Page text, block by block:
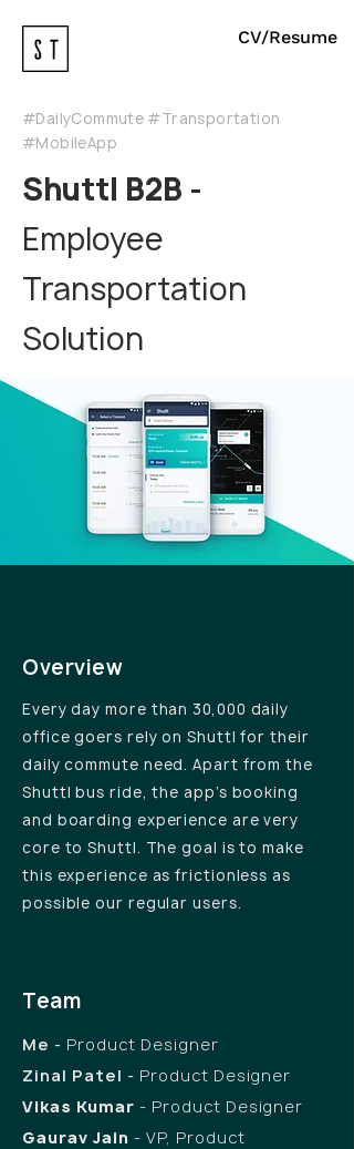
CV/Resume
#DailyCommute #Transportation
#MobileApp
Shuttl B2B -
Employee
Transportation
Solution
Overview
Every day more than 30,000 daily
office goers rely on Shuttl for their
daily commute need. Apart from the
Shuttl bus ride, the app’s booking
and boarding experience are very
core to Shuttl. The goal is to make
this experience as frictionless as
possible our regular users.
Team
Me - Product Designer
Zinal Patel - Product Designer
Vikas Kumar - Product Designer
Gaurav Jain - VP, Product